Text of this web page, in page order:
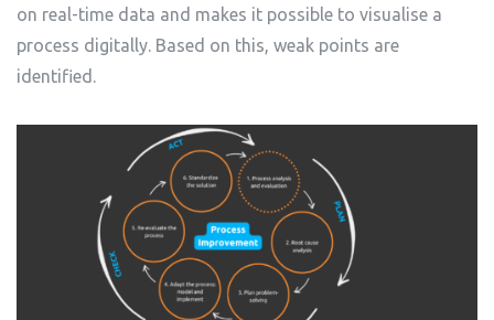
on real-time data and makes it possible to visualise a
process digitally. Based on this, weak points are
identified.